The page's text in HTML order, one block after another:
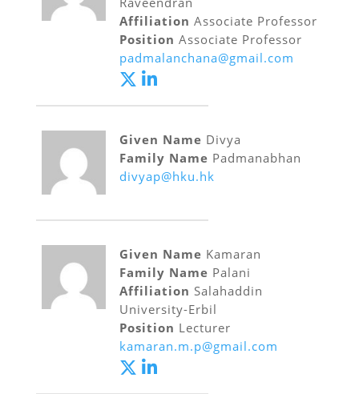
Affiliation Associate Professor
Position Associate Professor
padmalanchana@gmail.com
Given Name Divya
Family Name Padmanabhan
divyap@hku.hk
Given Name Kamaran
Family Name Palani
Affiliation Salahaddin
University-Erbil
Position Lecturer
kamaran.m.p@gmail.com